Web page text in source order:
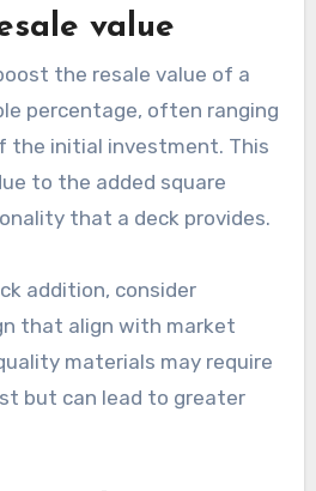
value
the resale value of a
percentage, often ranging
the initial investment. This
to the added square
that a deck provides.
addition, consider
that align with market
materials may require
but can lead to greater